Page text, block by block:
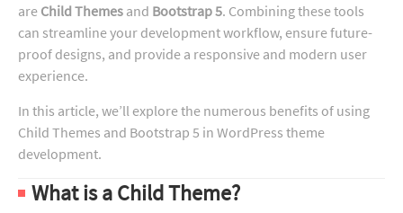
are Child Themes and Bootstrap 5. Combining these tools
can streamline your development workflow, ensure future-
proof designs, and provide a responsive and modern user
experience.
In this article, we’ll explore the numerous benefits of using
Child Themes and Bootstrap 5 in WordPress theme
development.
What is a Child Theme?